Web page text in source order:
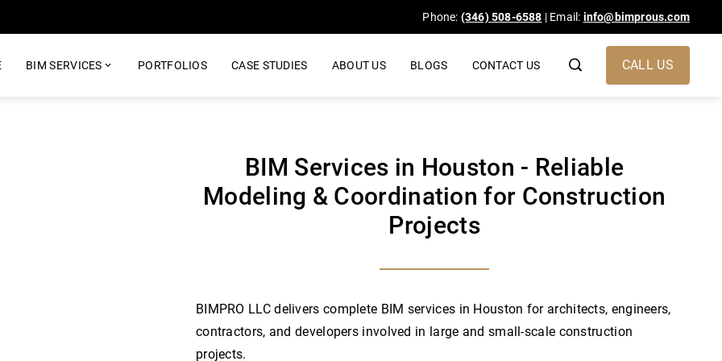
Phone: (346) 508-6588 | Email: info@bimprous.com
BIM SERVICES PORTFOLIOS CASE STUDIES ABOUT US BLOGS CONTACT US CALL US
BIM Services in Houston - Reliable
Modeling & Coordination for Construction
Projects
BIMPRO LLC delivers complete BIM services in Houston for architects, engineers,
contractors, and developers involved in large and small-scale construction
projects.